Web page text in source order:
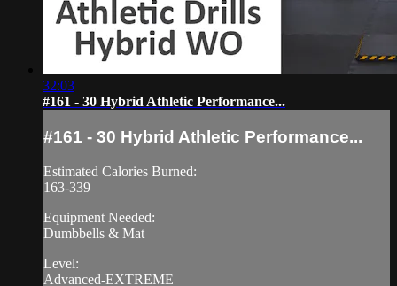
32:03
#161 - 30 Hybrid Athletic Performance...
#161 - 30 Hybrid Athletic Performance...
Estimated Calories Burned:
163-339
Equipment Needed:
Dumbbells & Mat
Level:
Advanced-EXTREME